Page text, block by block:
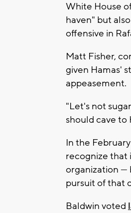
White House
haven" but
offensive in
Matt Fisher,
given Hamas'
appeasement.
"Let's not
should cave to
In the
recognize that
organization —
pursuit of that
Baldwin voted